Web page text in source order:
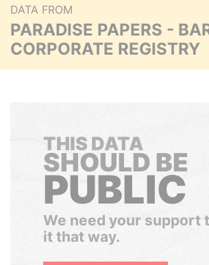
DATA FROM
PARADISE PAPERS -
CORPORATE REGISTRY
THIS DATA
SHOULD BE
PUBLIC
We need your support
it that way.